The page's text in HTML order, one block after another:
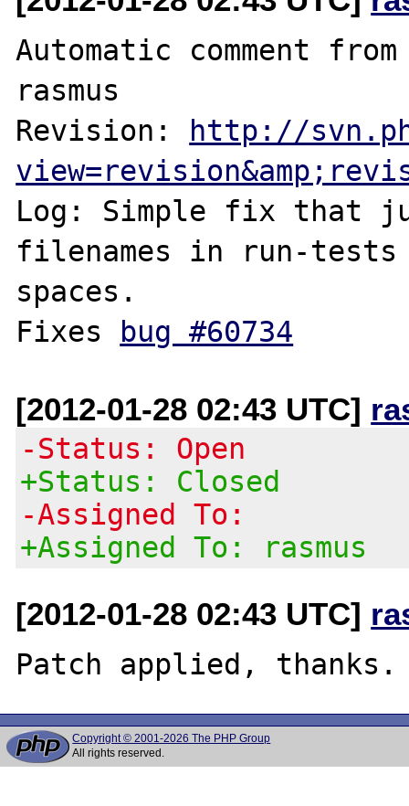
Automatic comment
rasmus
Revision: http://
Log: Simple fix that
filenames in run-
spaces.
Fixes bug #60734
[2012-01-28 02:43 UTC]
-Status: Open
+Status: Closed
-Assigned To:
+Assigned To: rasmus
[2012-01-28 02:43 UTC]
Copyright © 2001-2026 The PHP Group
All rights reserved.